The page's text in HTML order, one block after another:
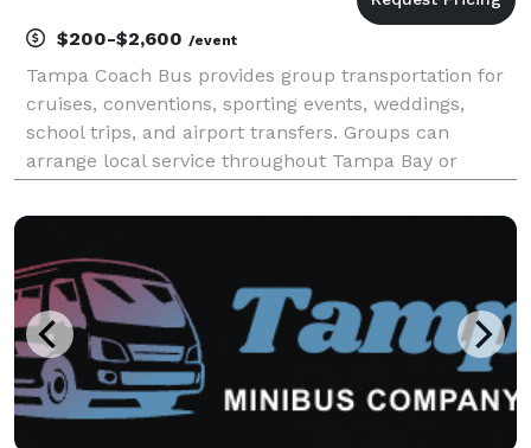
$200-$2,600 /event
Tampa Coach Bus provides group transportation for
cruises, conventions, sporting events, weddings,
school trips, and airport transfers. Groups can
arrange local service throughout Tampa Bay or
cities across Florida.